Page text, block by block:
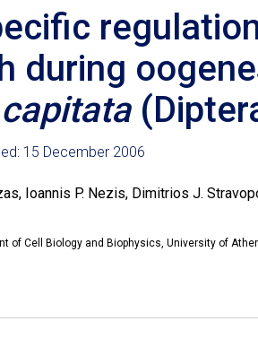
during
15 December 2006
Ioannis P. Nezis, Dimitrios J.
of Cell Biology and Biophysics, University of